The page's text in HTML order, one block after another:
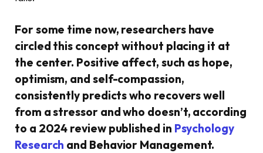
For some time now, researchers have
circled this concept without placing it at
the center. Positive affect, such as hope,
optimism, and self-compassion,
consistently predicts who recovers well
from a stressor and who doesn’t, according
to a 2024 review published in Psychology
Research and Behavior Management.